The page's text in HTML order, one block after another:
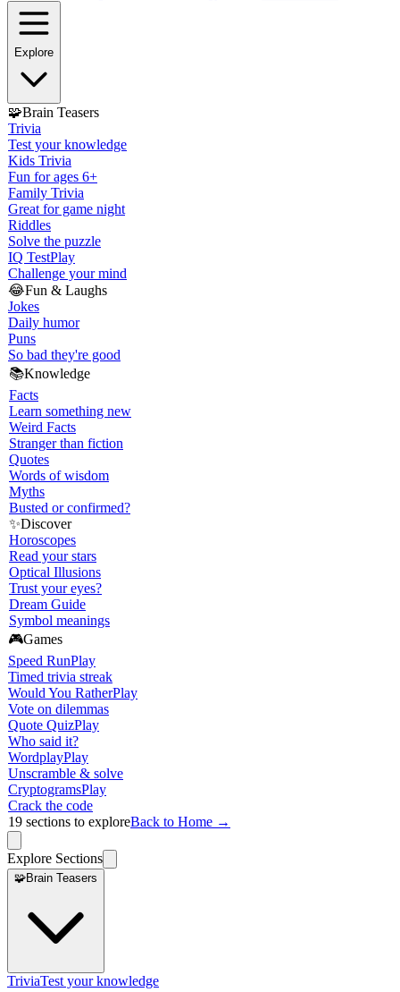
Explore
🧩Brain Teasers
Trivia
Test your knowledge
Kids Trivia
Fun for ages 6+
Family Trivia
Great for game night
Riddles
Solve the puzzle
IQ TestPlay
Challenge your mind
😂Fun & Laughs
Jokes
Daily humor
Puns
So bad they're good
📚Knowledge
Facts
Learn something new
Weird Facts
Stranger than fiction
Quotes
Words of wisdom
Myths
Busted or confirmed?
✨Discover
Horoscopes
Read your stars
Optical Illusions
Trust your eyes?
Dream Guide
Symbol meanings
🎮Games
Speed RunPlay
Timed trivia streak
Would You RatherPlay
Vote on dilemmas
Quote QuizPlay
Who said it?
WordplayPlay
Unscramble & solve
CryptogramsPlay
Crack the code
19 sections to exploreBack to Home →
Explore Sections
🧩Brain Teasers
TriviaTest your knowledge